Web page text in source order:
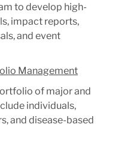
to develop high-
impact reports,
and event
Management
of major and
individuals,
and disease-based